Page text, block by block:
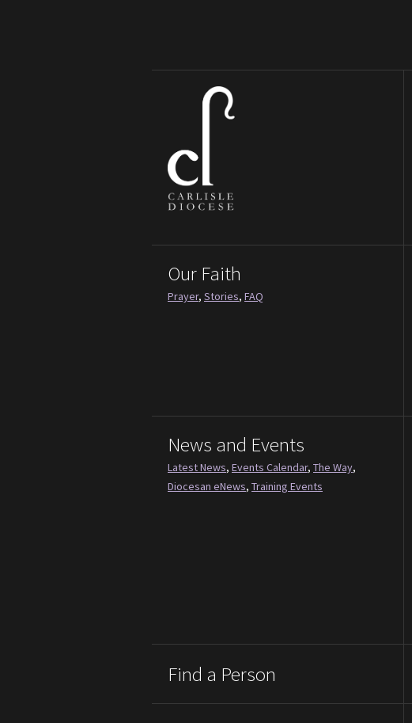
Our Faith
Prayer, Stories, FAQ
News and Events
Latest News, Events Calendar, The Way,
Diocesan eNews, Training Events
Find a Person